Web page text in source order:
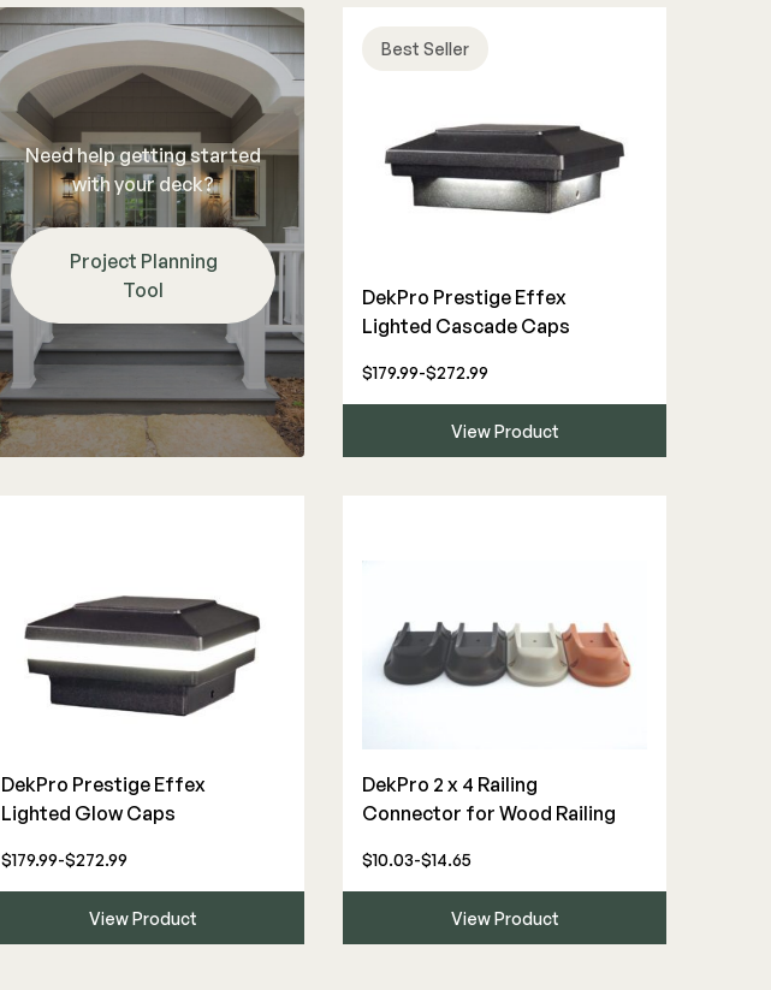
Need help getting started
with your deck?
Project Planning
Tool
Best Seller
DekPro Prestige Effex
Lighted Cascade Caps
$179.99-$272.99
View Product
DekPro Prestige Effex
Lighted Glow Caps
$179.99-$272.99
View Product
DekPro 2 x 4 Railing
Connector for Wood Railing
$10.03-$14.65
View Product